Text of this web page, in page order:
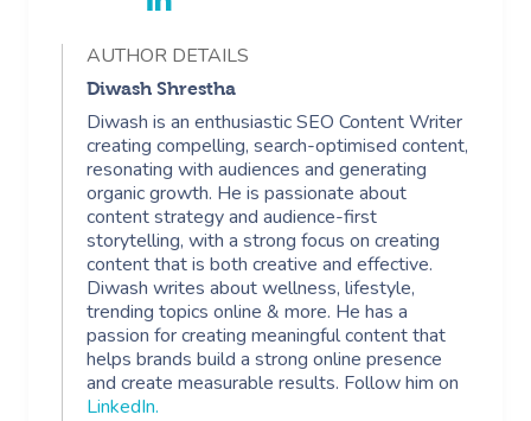
AUTHOR DETAILS
Diwash Shrestha
Diwash is an enthusiastic SEO Content Writer
creating compelling, search-optimised content,
resonating with audiences and generating
organic growth. He is passionate about
content strategy and audience-first
storytelling, with a strong focus on creating
content that is both creative and effective.
Diwash writes about wellness, lifestyle,
trending topics online & more. He has a
passion for creating meaningful content that
helps brands build a strong online presence
and create measurable results. Follow him on
LinkedIn.